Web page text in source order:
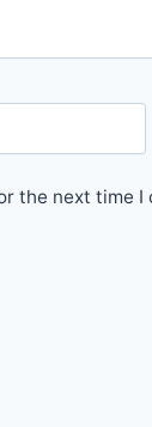
the next time I